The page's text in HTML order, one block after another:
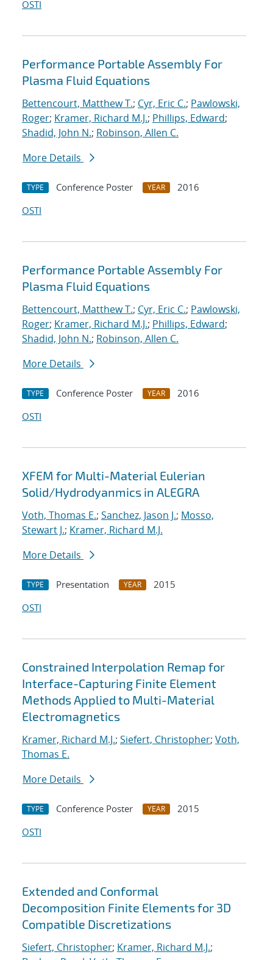
OSTI
Performance Portable Assembly For
Plasma Fluid Equations
Bettencourt, Matthew T.; Cyr, Eric C.; Pawlowski,
Roger; Kramer, Richard M.J.; Phillips, Edward;
Shadid, John N.; Robinson, Allen C.
More Details
TYPE Conference Poster YEAR
2016
OSTI
Performance Portable Assembly For
Plasma Fluid Equations
Bettencourt, Matthew T.; Cyr, Eric C.; Pawlowski,
Roger; Kramer, Richard M.J.; Phillips, Edward;
Shadid, John N.; Robinson, Allen C.
More Details
TYPE Conference Poster YEAR
2016
OSTI
XFEM for Multi-Material Eulerian
Solid/Hydrodyanmics in ALEGRA
Voth, Thomas E.; Sanchez, Jason J.; Mosso,
Stewart J.; Kramer, Richard M.J.
More Details
TYPE Presentation YEAR
2015
OSTI
Constrained Interpolation Remap for
Interface-Capturing Finite Element
Methods Applied to Multi-Material
Electromagnetics
Kramer, Richard M.J.; Siefert, Christopher; Voth,
Thomas E.
More Details
TYPE Conference Poster YEAR
2015
OSTI
Extended and Conformal
Decomposition Finite Elements for 3D
Compatible Discretizations
Siefert, Christopher; Kramer, Richard M.J.;